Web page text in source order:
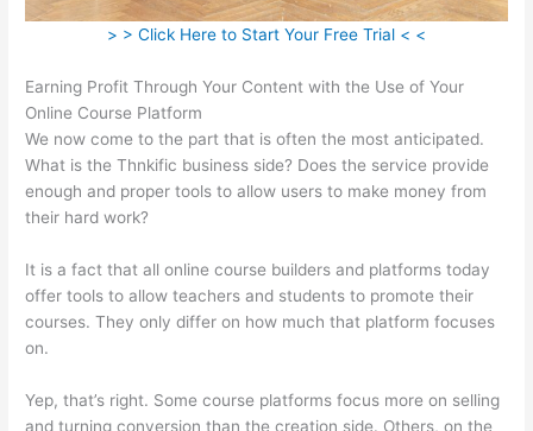
> > Click Here to Start Your Free Trial < <
Earning Profit Through Your Content with the Use of Your
Online Course Platform
We now come to the part that is often the most anticipated.
What is the Thnkific business side? Does the service provide
enough and proper tools to allow users to make money from
their hard work?
It is a fact that all online course builders and platforms today
offer tools to allow teachers and students to promote their
courses. They only differ on how much that platform focuses
on.
Yep, that’s right. Some course platforms focus more on selling
and turning conversion than the creation side. Others, on the